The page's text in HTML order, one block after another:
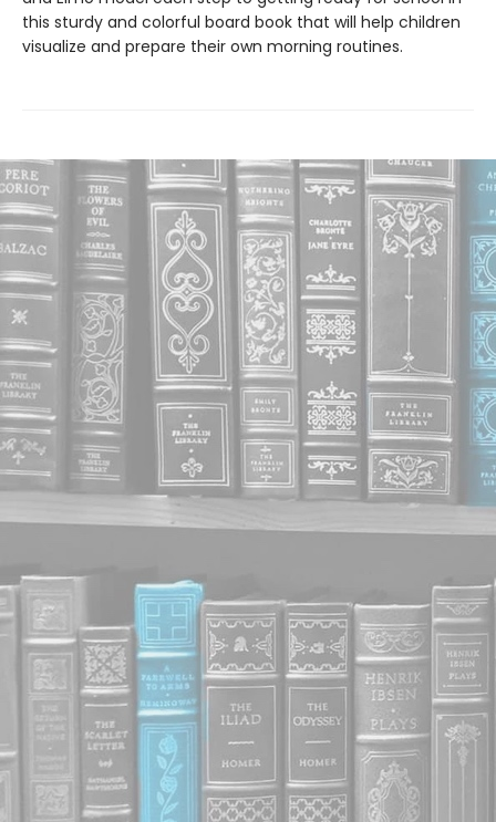
this sturdy and colorful board book that will help children
visualize and prepare their own morning routines.